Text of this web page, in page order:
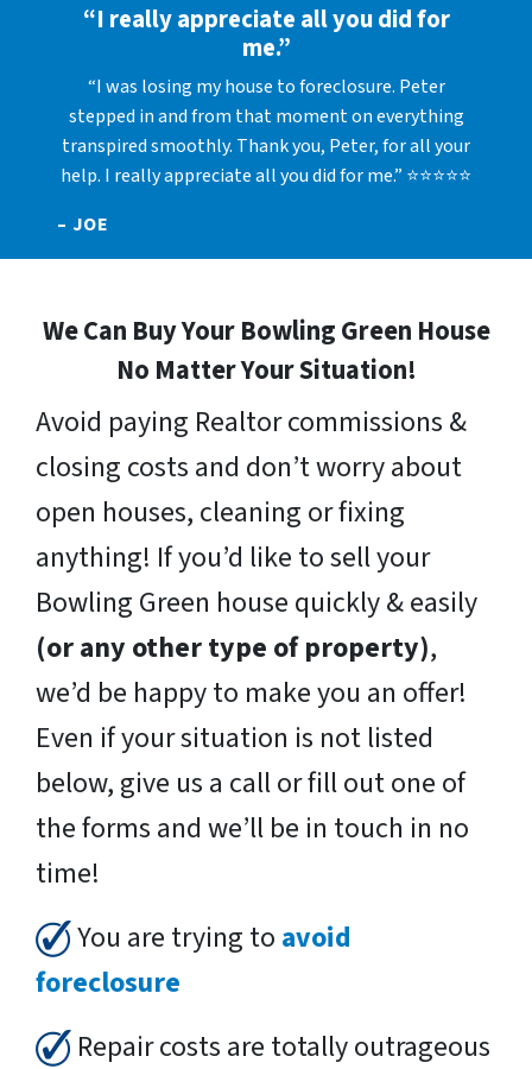
“I really appreciate all you did for
me.”
“I was losing my house to foreclosure. Peter
stepped in and from that moment on everything
transpired smoothly. Thank you, Peter, for all your
help. I really appreciate all you did for me.” ⭐⭐⭐⭐⭐
– JOE
We Can Buy Your Bowling Green House
No Matter Your Situation!
Avoid paying Realtor commissions &
closing costs and don’t worry about
open houses, cleaning or fixing
anything! If you’d like to sell your
Bowling Green house quickly & easily
(or any other type of property),
we’d be happy to make you an offer!
Even if your situation is not listed
below, give us a call or fill out one of
the forms and we’ll be in touch in no
time!
You are trying to avoid
foreclosure
Repair costs are totally outrageous